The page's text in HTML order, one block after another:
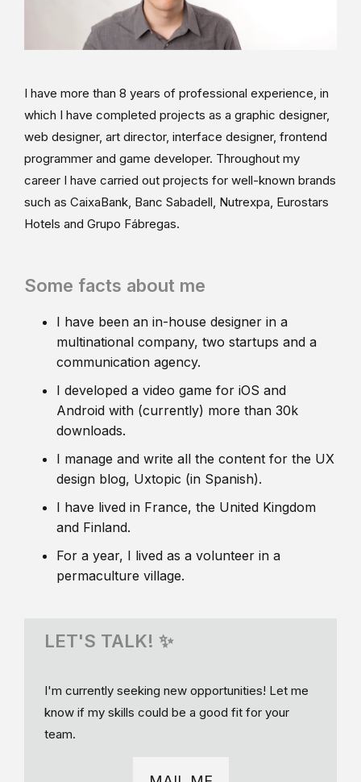
I have more than 8 years of professional experience, in
which I have completed projects as a graphic designer,
web designer, art director, interface designer, frontend
programmer and game developer. Throughout my
career I have carried out projects for well-known brands
such as CaixaBank, Banc Sabadell, Nutrexpa, Eurostars
Hotels and Grupo Fábregas.
Some facts about me
I have been an in-house designer in a
multinational company, two startups and a
communication agency.
I developed a video game for iOS and
Android with (currently) more than 30k
downloads.
I manage and write all the content for the UX
design blog, Uxtopic (in Spanish).
I have lived in France, the United Kingdom
and Finland.
For a year, I lived as a volunteer in a
permaculture village.
LET'S TALK! ✨
I'm currently seeking new opportunities! Let me
know if my skills could be a good fit for your
team.